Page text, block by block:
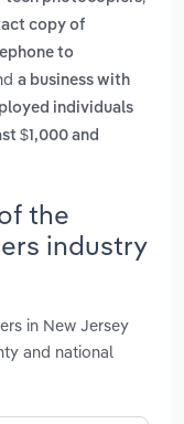
copy of
to
a business with
individuals
$1,000 and
the
industry
in New Jersey
and national